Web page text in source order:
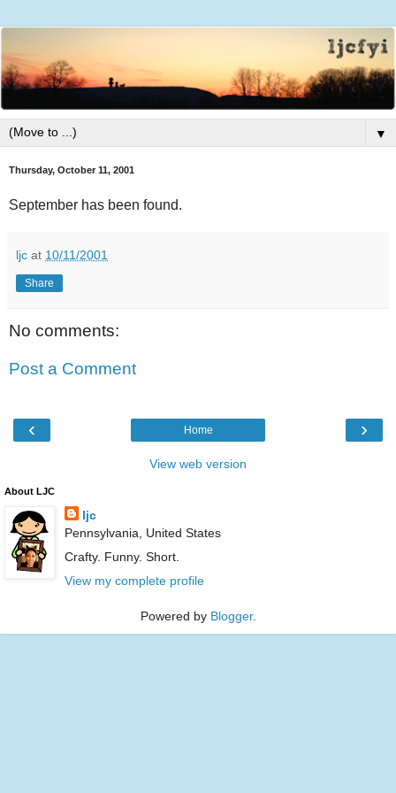
▼
Thursday, October 11, 2001
September has been found.
ljc at 10/11/2001
Share
No comments:
Post a Comment
‹ ›
Home
View web version
About LJC
ljc
Pennsylvania, United States
Crafty. Funny. Short.
View my complete profile
Powered by Blogger.